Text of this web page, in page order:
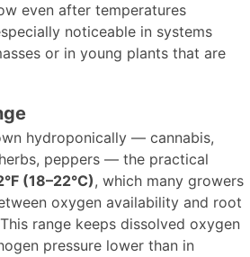
even after temperatures
noticeable in systems
or in young plants that are
hydroponically — cannabis,
peppers — the practical
(18–22°C), which many growers
oxygen availability and root
range keeps dissolved oxygen
pressure lower than in